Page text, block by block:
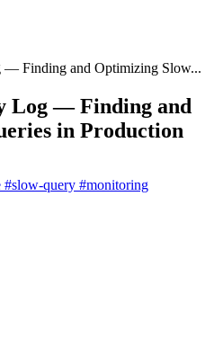
Finding and Optimizing Slow...
Log — Finding and
in Production
#slow-query #monitoring